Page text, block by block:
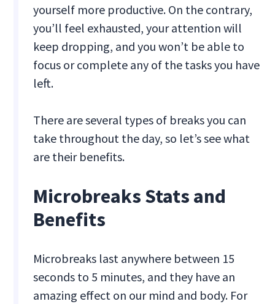
yourself more productive. On the contrary,
you’ll feel exhausted, your attention will
keep dropping, and you won’t be able to
focus or complete any of the tasks you have
left.
There are several types of breaks you can
take throughout the day, so let’s see what
are their benefits.
Microbreaks Stats and
Benefits
Microbreaks last anywhere between 15
seconds to 5 minutes, and they have an
amazing effect on our mind and body. For